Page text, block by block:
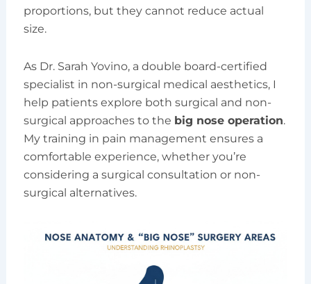
proportions, but they cannot reduce actual
size.
As Dr. Sarah Yovino, a double board-certified
specialist in non-surgical medical aesthetics, I
help patients explore both surgical and non-
surgical approaches to the big nose operation.
My training in pain management ensures a
comfortable experience, whether you’re
considering a surgical consultation or non-
surgical alternatives.